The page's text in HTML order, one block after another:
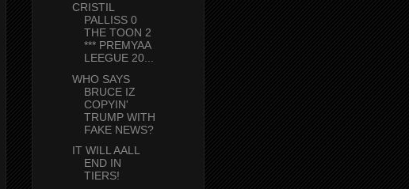
CRISTIL
PALLISS 0
THE TOON 2
*** PREMYAA
LEEGUE 20...
WHO SAYS
BRUCE IZ
COPYIN'
TRUMP WITH
FAKE NEWS?
IT WILL AALL
END IN
TIERS!